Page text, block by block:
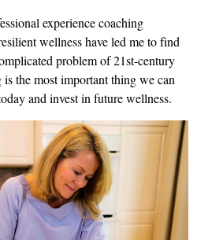
experience coaching
wellness have led me to find
problem of 21st-century
the most important thing we can
and invest in future wellness.